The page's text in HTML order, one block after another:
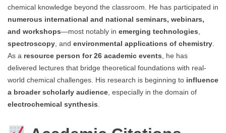
chemical knowledge beyond the classroom. He has participated in
numerous international and national seminars, webinars,
and workshops—most notably in emerging technologies,
spectroscopy, and environmental applications of chemistry.
As a resource person for 26 academic events, he has
delivered lectures that bridge theoretical foundations with real-
world chemical challenges. His research is beginning to influence
a broader scholarly audience, especially in the domain of
electrochemical synthesis.